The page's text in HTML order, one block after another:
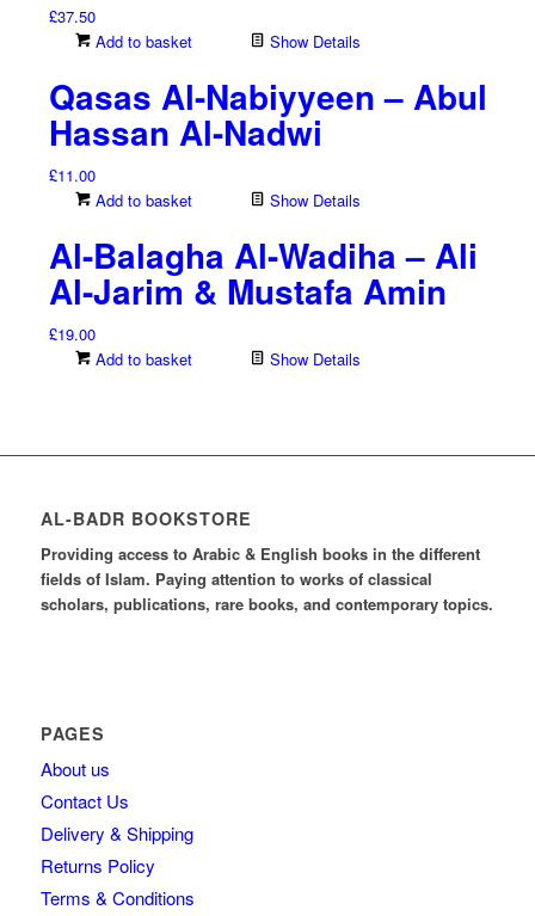
£37.50
Add to basket
Show Details
Qasas Al-Nabiyyeen – Abul
Hassan Al-Nadwi
£11.00
Add to basket
Show Details
Al-Balagha Al-Wadiha – Ali
Al-Jarim & Mustafa Amin
£19.00
Add to basket
Show Details
AL-BADR BOOKSTORE
Providing access to Arabic & English books in the different
fields of Islam. Paying attention to works of classical
scholars, publications, rare books, and contemporary topics.
PAGES
About us
Contact Us
Delivery & Shipping
Returns Policy
Terms & Conditions